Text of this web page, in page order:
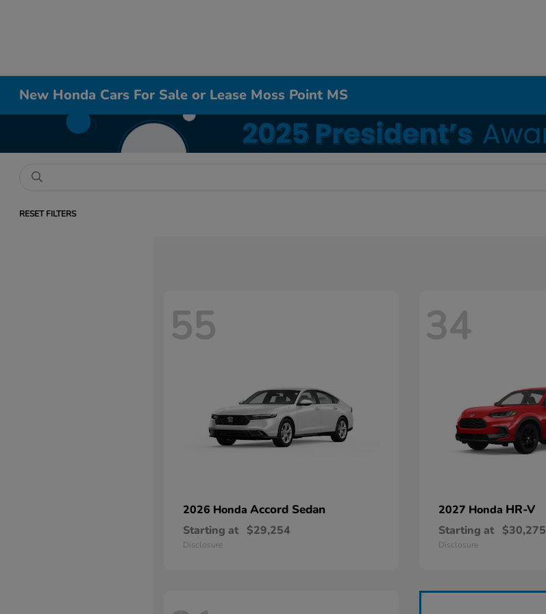
New Honda Cars For Sale or Lease Moss Point MS
RESET FILTERS
55
2026 Honda Accord Sedan
Starting at $29,254
Disclosure
34
2027 Honda HR-V
Starting at $30,275
Disclosure